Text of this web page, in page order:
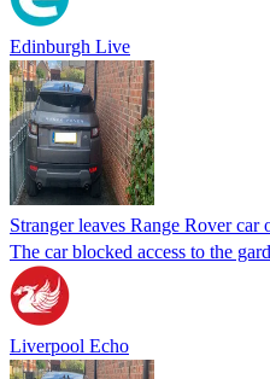
Edinburgh Live
Stranger leaves Range Rover
The car blocked access to the
Liverpool Echo